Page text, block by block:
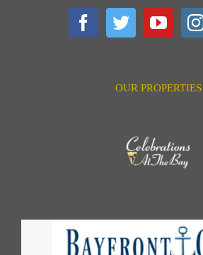
OUR PROPERTIES